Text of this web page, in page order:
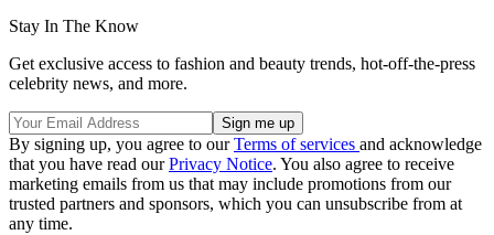
Stay In The Know
Get exclusive access to fashion and beauty trends, hot-off-the-press
celebrity news, and more.
By signing up, you agree to ourTerms of services and acknowledge
that you have read ourPrivacy Notice. You also agree to receive
marketing emails from us that may include promotions from our
trusted partners and sponsors, which you can unsubscribe from at
any time.